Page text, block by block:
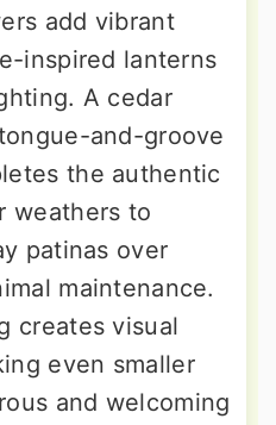
add vibrant
inspired lanterns
A cedar
and-groove
the authentic
weathers to
patinas over
maintenance.
creates visual
even smaller
and welcoming